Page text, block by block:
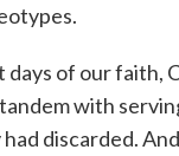
days of our faith,
with
discarded.